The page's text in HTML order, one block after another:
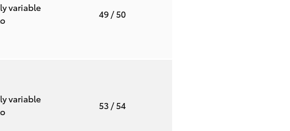
variable
49/ 50
variable
53/ 54